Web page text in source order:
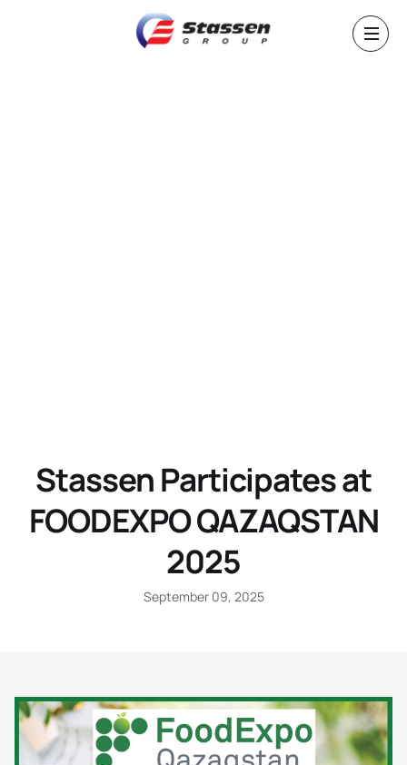
Stassen Participates at
FOODEXPO QAZAQSTAN
2025
September 09, 2025